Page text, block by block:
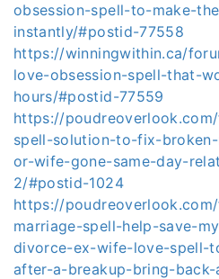
obsession-spell-to-make-
instantly/#postid-77558
https://winningwithin.ca/
love-obsession-spell-that-
hours/#postid-77559
https://
spell-solution-to-fix-
or-wife-gone-same-day-
2/#postid-1024
https://
marriage-spell-help-save-
divorce-ex-wife-love-spell-
after-a-breakup-bring-